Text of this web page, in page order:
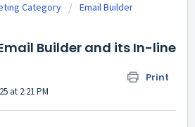
Category
Email Builder
Builder and its In-line
Print
at 2:21 PM